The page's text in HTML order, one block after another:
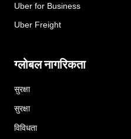
Uber for Business
Uber Freight
ग्लोबल नागरिकता
सुरक्षा
सुरक्षा
विविधता